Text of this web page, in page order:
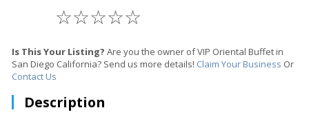
☆
☆
☆
☆
☆
Is This Your Listing? Are you the owner of VIP Oriental Buffet in
San Diego California? Send us more details! Claim Your Business Or
Contact Us
Description